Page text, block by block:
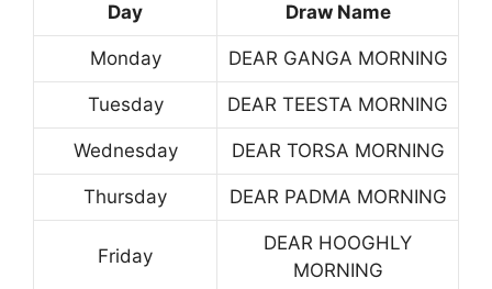
Day Draw Name
Monday DEAR GANGA MORNING
Tuesday DEAR TEESTA MORNING
Wednesday DEAR TORSA MORNING
Thursday DEAR PADMA MORNING
Friday
DEAR HOOGHLY
MORNING